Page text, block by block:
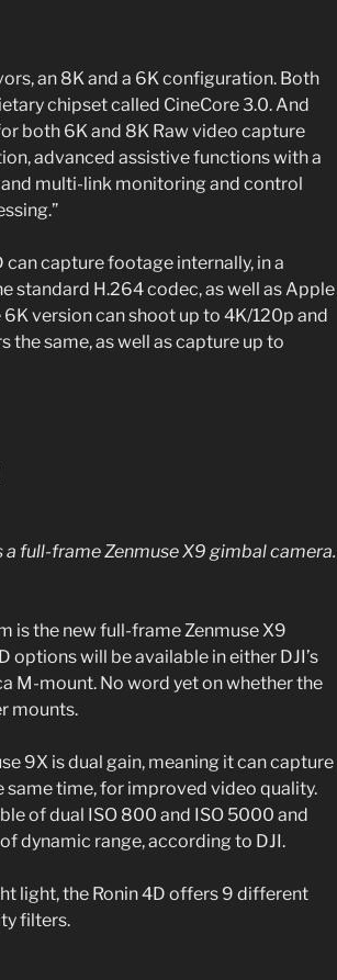
an 8K and a 6K configuration. Both
chipset called CineCore 3.0. And
both 6K and 8K Raw video capture
advanced assistive functions with a
multi-link monitoring and control
can capture footage internally, in a
standard H.264 codec, as well as Apple
6K version can shoot up to 4K/120p and
the same, as well as capture up to
a full-frame Zenmuse X9 gimbal camera.
is the new full-frame Zenmuse X9
options will be available in either DJI’s
M-mount. No word yet on whether the
mounts.
9X is dual gain, meaning it can capture
same time, for improved video quality.
of dual ISO 800 and ISO 5000 and
dynamic range, according to DJI.
light, the Ronin 4D offers 9 different
filters.